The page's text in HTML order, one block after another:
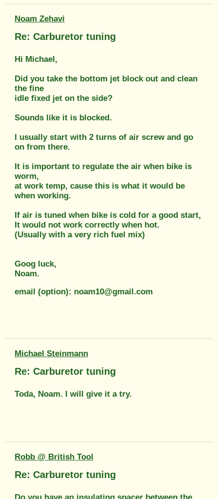
Noam Zehavi
Re: Carburetor tuning
Hi Michael,
Did you take the bottom jet block out and clean
the fine
idle fixed jet on the side?
Sounds like it is blocked.
I usually start with 2 turns of air screw and go
on from there.
It is important to regulate the air when bike is
worm,
at work temp, cause this is what it would be
when working.
If air is tuned when bike is cold for a good start,
It would not work correctly when hot.
(Usually with a very rich fuel mix)
Goog luck,
Noam.
email (option): noam10@gmail.com
Michael Steinmann
Re: Carburetor tuning
Toda, Noam. I will give it a try.
Robb @ British Tool
Re: Carburetor tuning
Do you have an insulating spacer between the